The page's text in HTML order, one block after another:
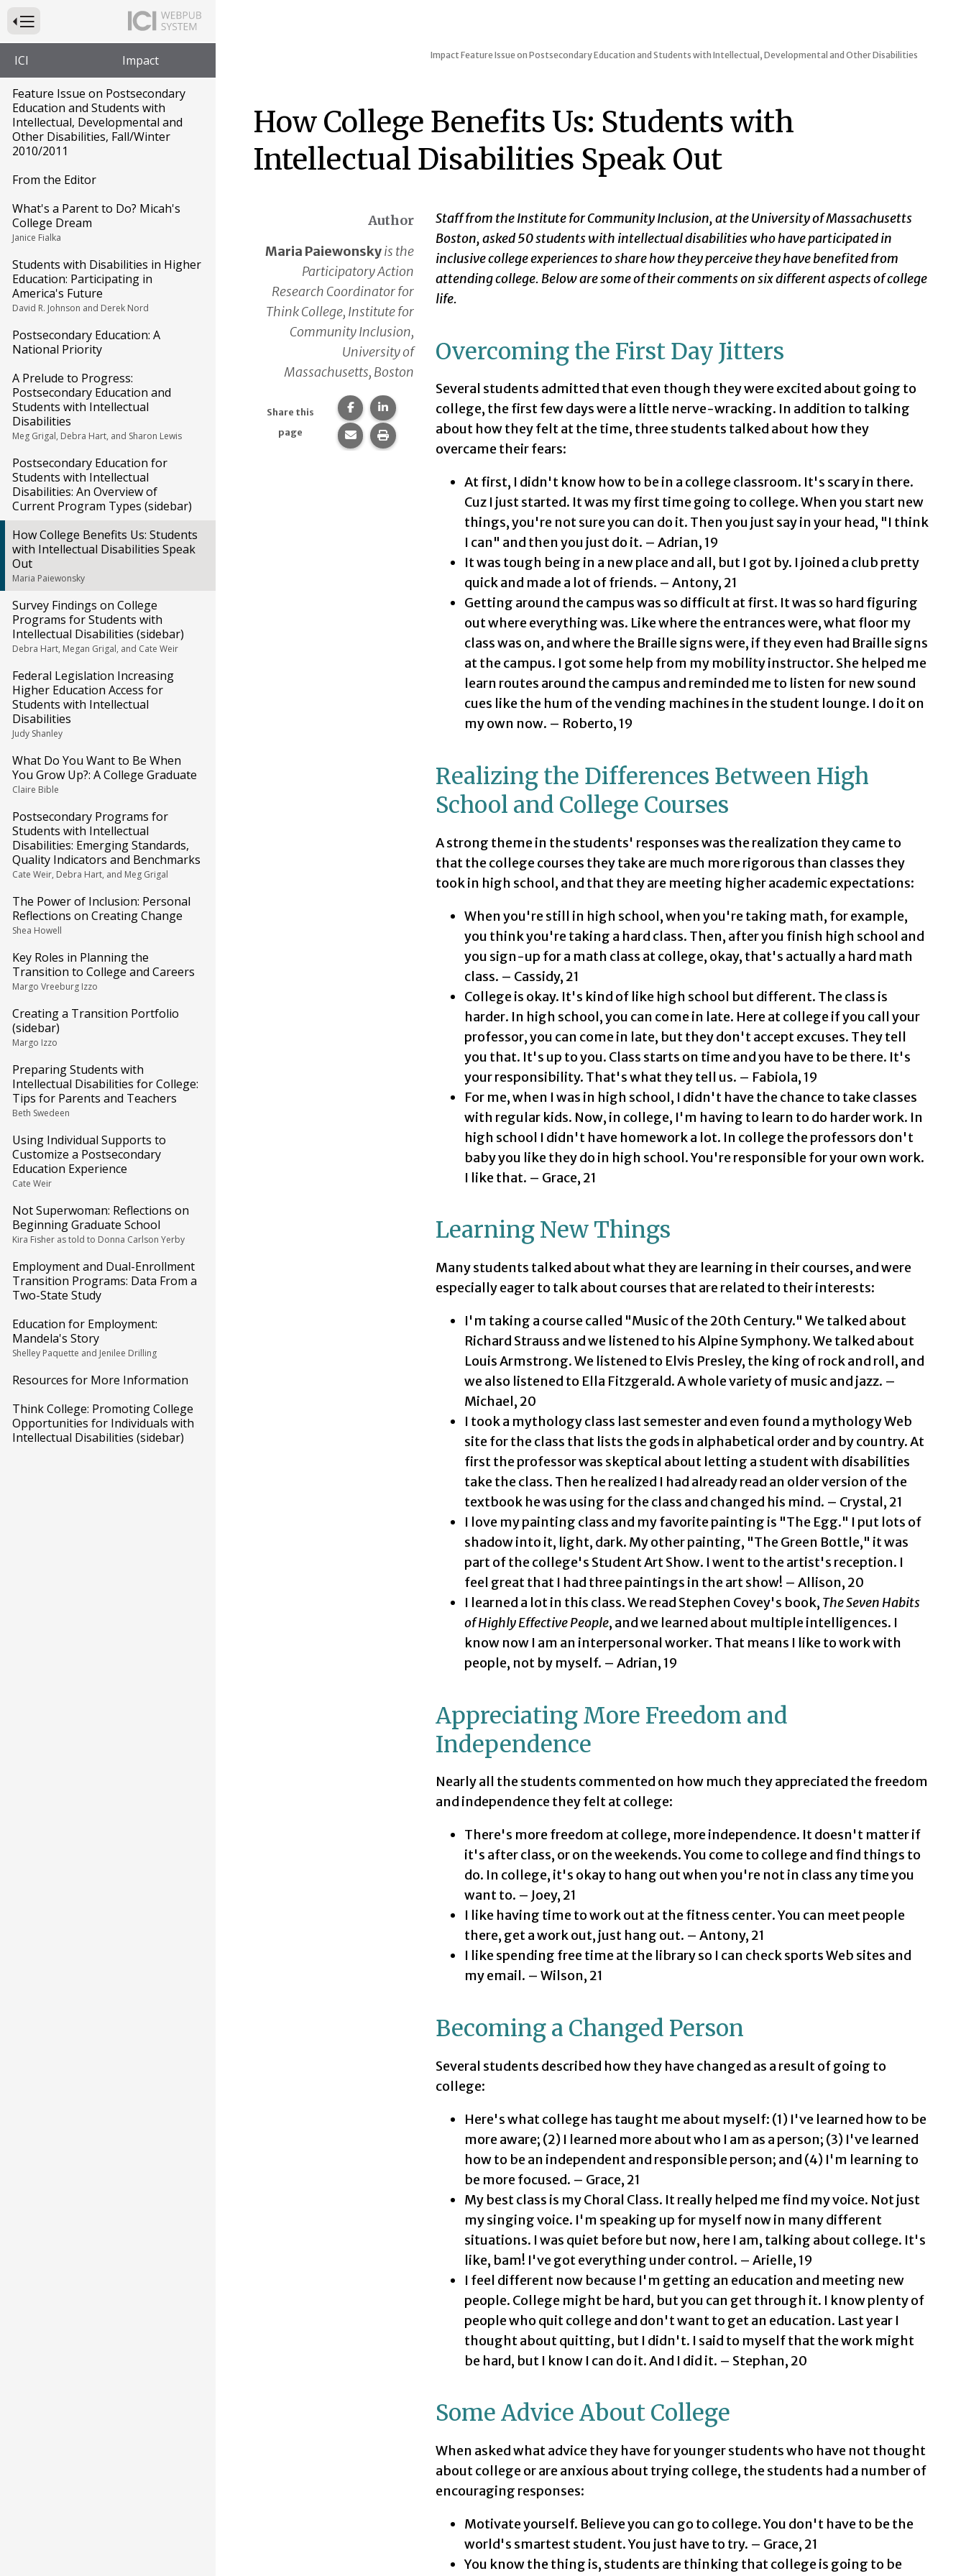
Press to Toggle Website Primary Navigation
ICI Impact
Feature Issue on Postsecondary
Education and Students with
Intellectual, Developmental and
Other Disabilities, Fall/Winter
2010/2011
From the Editor
What's a Parent to Do? Micah's
College Dream
Janice Fialka
Students with Disabilities in Higher
Education: Participating in
America's Future
David R. Johnson and Derek Nord
Postsecondary Education: A
National Priority
A Prelude to Progress:
Postsecondary Education and
Students with Intellectual
Disabilities
Meg Grigal, Debra Hart, and Sharon Lewis
Postsecondary Education for
Students with Intellectual
Disabilities: An Overview of
Current Program Types (sidebar)
How College Benefits Us: Students
with Intellectual Disabilities Speak
Out
Maria Paiewonsky
Survey Findings on College
Programs for Students with
Intellectual Disabilities (sidebar)
Debra Hart, Megan Grigal, and Cate Weir
Federal Legislation Increasing
Higher Education Access for
Students with Intellectual
Disabilities
Judy Shanley
What Do You Want to Be When
You Grow Up?: A College Graduate
Claire Bible
Postsecondary Programs for
Students with Intellectual
Disabilities: Emerging Standards,
Quality Indicators and Benchmarks
Cate Weir, Debra Hart, and Meg Grigal
The Power of Inclusion: Personal
Reflections on Creating Change
Shea Howell
Key Roles in Planning the
Transition to College and Careers
Margo Vreeburg Izzo
Creating a Transition Portfolio
(sidebar)
Margo Izzo
Preparing Students with
Intellectual Disabilities for College:
Tips for Parents and Teachers
Beth Swedeen
Using Individual Supports to
Customize a Postsecondary
Education Experience
Cate Weir
Not Superwoman: Reflections on
Beginning Graduate School
Kira Fisher as told to Donna Carlson Yerby
Employment and Dual-Enrollment
Transition Programs: Data From a
Two-State Study
Education for Employment:
Mandela's Story
Shelley Paquette and Jenilee Drilling
Resources for More Information
Think College: Promoting College
Opportunities for Individuals with
Intellectual Disabilities (sidebar)
ImpactFeature Issue on Postsecondary Education and Students with Intellectual, Developmental and Other Disabilities
How College Benefits Us: Students with
Intellectual Disabilities Speak Out
Author
Maria Paiewonskyis the
Participatory Action
Research Coordinator for
Think College, Institute for
Community Inclusion,
University of
Massachusetts, Boston
Share this
page
Share this page on Facebook.
Share this page on LinkedIn.
Share this page via email.
Print this page.
Staff from the Institute for Community Inclusion, at the University of Massachusetts
Boston, asked 50 students with intellectual disabilities who have participated in
inclusive college experiences to share how they perceive they have benefited from
attending college. Below are some of their comments on six different aspects of college
life.
Overcoming the First Day Jitters
Several students admitted that even though they were excited about going to
college, the first few days were a little nerve-wracking. In addition to talking
about how they felt at the time, three students talked about how they
overcame their fears:
At first, I didn't know how to be in a college classroom. It's scary in there.
Cuz I just started. It was my first time going to college. When you start new
things, you're not sure you can do it. Then you just say in your head, "I think
I can" and then you just do it. – Adrian, 19
It was tough being in a new place and all, but I got by. I joined a club pretty
quick and made a lot of friends. – Antony, 21
Getting around the campus was so difficult at first. It was so hard figuring
out where everything was. Like where the entrances were, what floor my
class was on, and where the Braille signs were, if they even had Braille signs
at the campus. I got some help from my mobility instructor. She helped me
learn routes around the campus and reminded me to listen for new sound
cues like the hum of the vending machines in the student lounge. I do it on
my own now. – Roberto, 19
Realizing the Differences Between High
School and College Courses
A strong theme in the students' responses was the realization they came to
that the college courses they take are much more rigorous than classes they
took in high school, and that they are meeting higher academic expectations:
When you're still in high school, when you're taking math, for example,
you think you're taking a hard class. Then, after you finish high school and
you sign-up for a math class at college, okay, that's actually a hard math
class. – Cassidy, 21
College is okay. It's kind of like high school but different. The class is
harder. In high school, you can come in late. Here at college if you call your
professor, you can come in late, but they don't accept excuses. They tell
you that. It's up to you. Class starts on time and you have to be there. It's
your responsibility. That's what they tell us. – Fabiola, 19
For me, when I was in high school, I didn't have the chance to take classes
with regular kids. Now, in college, I'm having to learn to do harder work. In
high school I didn't have homework a lot. In college the professors don't
baby you like they do in high school. You're responsible for your own work.
I like that. – Grace, 21
Learning New Things
Many students talked about what they are learning in their courses, and were
especially eager to talk about courses that are related to their interests:
I'm taking a course called "Music of the 20th Century." We talked about
Richard Strauss and we listened to his Alpine Symphony. We talked about
Louis Armstrong. We listened to Elvis Presley, the king of rock and roll, and
we also listened to Ella Fitzgerald. A whole variety of music and jazz. –
Michael, 20
I took a mythology class last semester and even found a mythology Web
site for the class that lists the gods in alphabetical order and by country. At
first the professor was skeptical about letting a student with disabilities
take the class. Then he realized I had already read an older version of the
textbook he was using for the class and changed his mind. – Crystal, 21
I love my painting class and my favorite painting is "The Egg." I put lots of
shadow into it, light, dark. My other painting, "The Green Bottle," it was
part of the college's Student Art Show. I went to the artist's reception. I
feel great that I had three paintings in the art show! – Allison, 20
I learned a lot in this class. We read Stephen Covey's book, The Seven Habits
of Highly Effective People, and we learned about multiple intelligences. I
know now I am an interpersonal worker. That means I like to work with
people, not by myself. – Adrian, 19
Appreciating More Freedom and
Independence
Nearly all the students commented on how much they appreciated the freedom
and independence they felt at college:
There's more freedom at college, more independence. It doesn't matter if
it's after class, or on the weekends. You come to college and find things to
do. In college, it's okay to hang out when you're not in class any time you
want to. – Joey, 21
I like having time to work out at the fitness center. You can meet people
there, get a work out, just hang out. – Antony, 21
I like spending free time at the library so I can check sports Web sites and
my email. – Wilson, 21
Becoming a Changed Person
Several students described how they have changed as a result of going to
college:
Here's what college has taught me about myself: (1) I've learned how to be
more aware; (2) I learned more about who I am as a person; (3) I've learned
how to be an independent and responsible person; and (4) I'm learning to
be more focused. – Grace, 21
My best class is my Choral Class. It really helped me find my voice. Not just
my singing voice. I'm speaking up for myself now in many different
situations. I was quiet before but now, here I am, talking about college. It's
like, bam! I've got everything under control. – Arielle, 19
I feel different now because I'm getting an education and meeting new
people. College might be hard, but you can get through it. I know plenty of
people who quit college and don't want to get an education. Last year I
thought about quitting, but I didn't. I said to myself that the work might
be hard, but I know I can do it. And I did it. – Stephan, 20
Some Advice About College
When asked what advice they have for younger students who have not thought
about college or are anxious about trying college, the students had a number of
encouraging responses:
Motivate yourself. Believe you can go to college. You don't have to be the
world's smartest student. You just have to try. – Grace, 21
You know the thing is, students are thinking that college is going to be